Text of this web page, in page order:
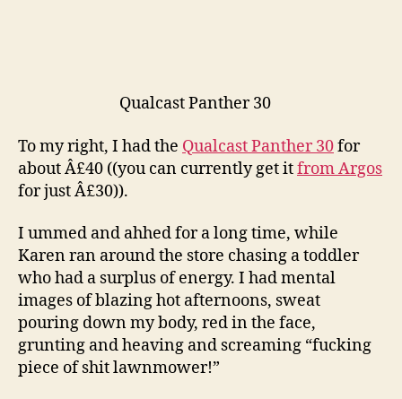
Qualcast Panther 30
To my right, I had the Qualcast Panther 30for
about Â£40 ((you can currently get itfrom Argos
for just Â£30)).
I ummed and ahhed for a long time, while
Karen ran around the store chasing a toddler
who had a surplus of energy. I had mental
images of blazing hot afternoons, sweat
pouring down my body, red in the face,
grunting and heaving and screaming “fucking
piece of shit lawnmower!”